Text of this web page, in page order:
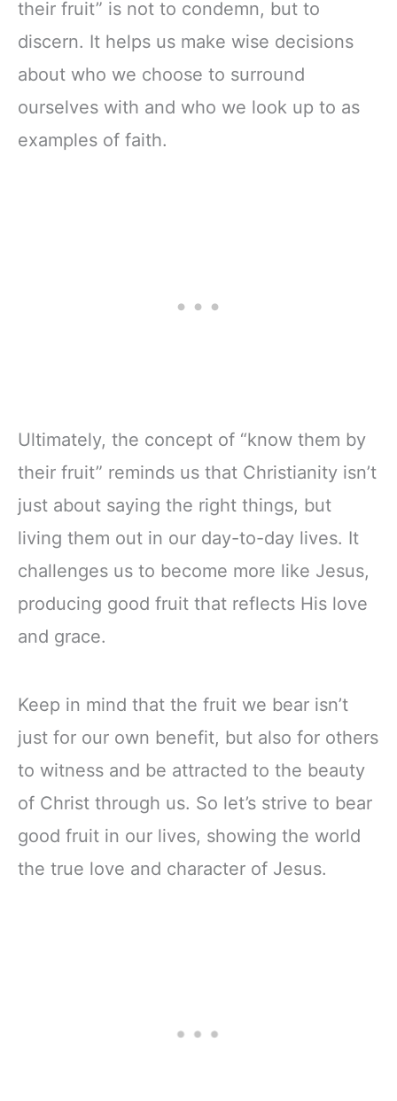
their fruit” is not to condemn, but to
discern. It helps us make wise decisions
about who we choose to surround
ourselves with and who we look up to as
examples of faith.
Ultimately, the concept of “know them by
their fruit” reminds us that Christianity isn’t
just about saying the right things, but
living them out in our day-to-day lives. It
challenges us to become more like Jesus,
producing good fruit that reflects His love
and grace.
Keep in mind that the fruit we bear isn’t
just for our own benefit, but also for others
to witness and be attracted to the beauty
of Christ through us. So let’s strive to bear
good fruit in our lives, showing the world
the true love and character of Jesus.